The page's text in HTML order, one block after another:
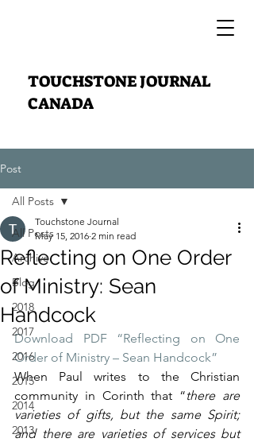
TOUCHSTONE JOURNAL
CANADA
Post
All Posts
Archive
Blog
2018
2017
2016
2015
2014
2013
All Posts
Reflecting on One Order
of Ministry: Sean
Handcock
Touchstone Journal
May 15, 2016 2 min read
Download PDF “Reflecting on One
Order of Ministry – Sean Handcock”
When Paul writes to the Christian
community in Corinth that “there are
varieties of gifts, but the same Spirit;
and there are varieties of services but